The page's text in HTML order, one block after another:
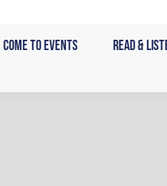
Come to Events Read &